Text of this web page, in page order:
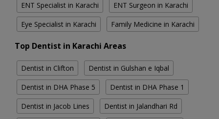
ENT Specialist in Karachi ENT Surgeon in Karachi
Eye Specialist in Karachi Family Medicine in Karachi
Top Dentist in Karachi Areas
Dentist in Clifton Dentist in Gulshan e Iqbal
Dentist in DHA Phase 5 Dentist in DHA Phase 1
Dentist in Jacob Lines Dentist in Jalandhari Rd